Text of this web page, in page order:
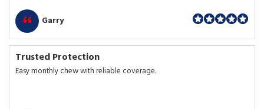
Garry
Trusted Protection
Easy monthly chew with reliable coverage.